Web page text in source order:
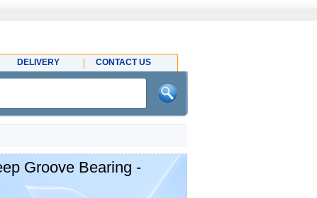
DELIVERY CONTACT US
Groove Bearing -